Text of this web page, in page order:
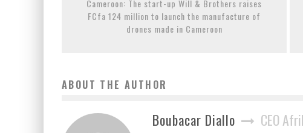
Cameroon: The start-up Will & Brothers raises
FCfa 124 million to launch the manufacture of
drones made in Cameroon
ABOUT THE AUTHOR
Boubacar Diallo CEO